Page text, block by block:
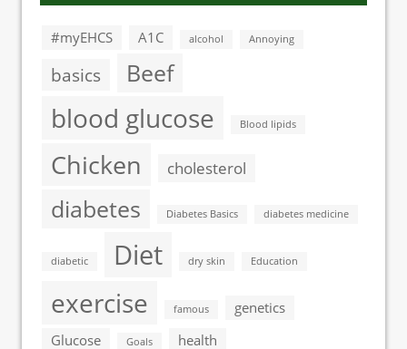
#myEHCS A1C alcohol Annoying
basics Beef
blood glucose Blood lipids
Chicken cholesterol
diabetes Diabetes Basics diabetes medicine
diabetic Diet dry skin Education
exercise famous
genetics
Glucose
Goals health